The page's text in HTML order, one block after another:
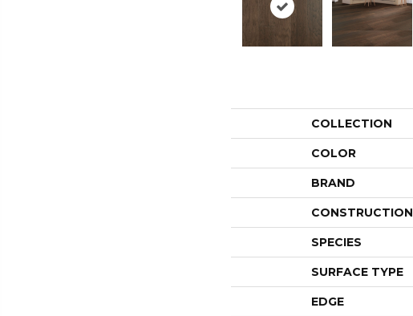
COLLECTION
COLOR
BRAND
CONSTRUCTION
SPECIES
SURFACE TYPE
EDGE